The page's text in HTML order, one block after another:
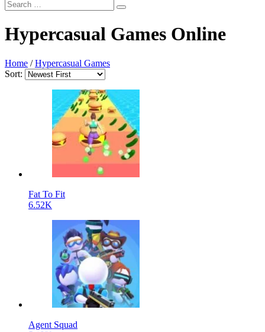
Hypercasual Games Online
Home /Hypercasual Games
Sort:
Fat To Fit
6.52K
Agent Squad